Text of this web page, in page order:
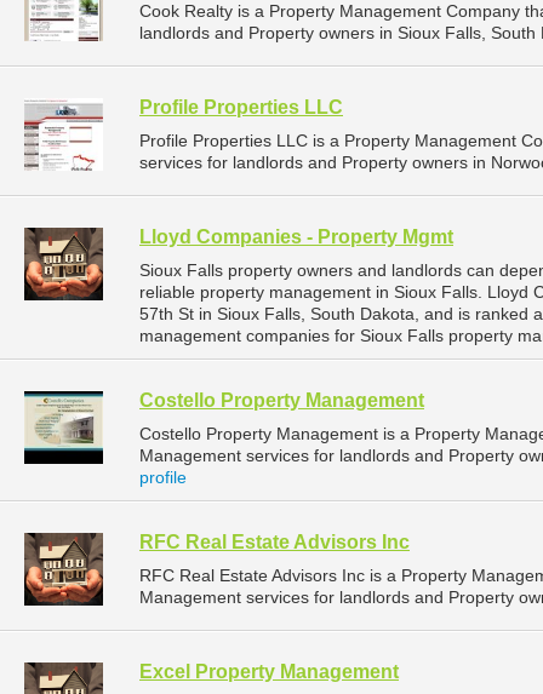
Cook Realty is a Property Management Company
landlords and Property owners in Sioux Falls,
Profile Properties LLC
Profile Properties LLC is a Property Management
services for landlords and Property owners in
Lloyd Companies - Property Mgmt
Sioux Falls property owners and landlords can
reliable property management in Sioux Falls. Lloyd
57th St in Sioux Falls, South Dakota, and is ranked
management companies for Sioux Falls property
Costello Property Management
Costello Property Management is a Property
Management services for landlords and Property
profile
RFC Real Estate Advisors Inc
RFC Real Estate Advisors Inc is a Property
Management services for landlords and Property
Excel Property Management